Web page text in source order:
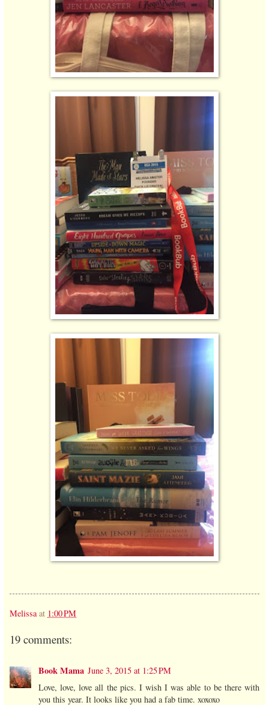
Melissa at 1:00 PM
19 comments:
Book Mama June 3, 2015 at 1:25 PM
Love, love, love all the pics. I wish I was able to be there with
you this year. It looks like you had a fab time. xoxoxo